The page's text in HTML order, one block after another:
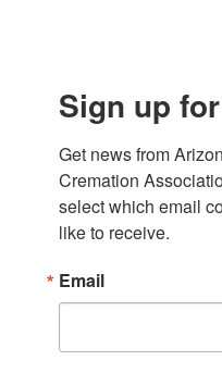
Sign up
Get news from
Cremation
select which email
like to receive.
Email